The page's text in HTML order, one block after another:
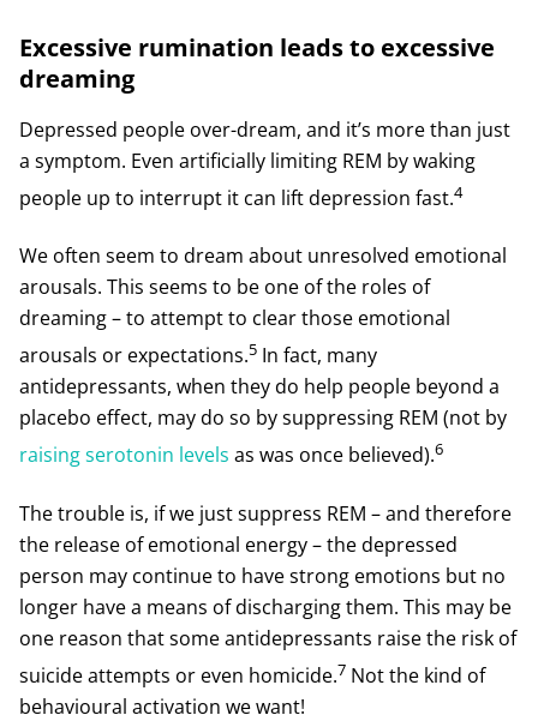
Excessive rumination leads to excessive
dreaming
Depressed people over-dream, and it’s more than just
a symptom. Even artificially limiting REM by waking
people up to interrupt it can lift depression fast.4
We often seem to dream about unresolved emotional
arousals. This seems to be one of the roles of
dreaming – to attempt to clear those emotional
arousals or expectations.5In fact, many
antidepressants, when they do help people beyond a
placebo effect, may do so by suppressing REM (not by
raising serotonin levels as was once believed).6
The trouble is, if we just suppress REM – and therefore
the release of emotional energy – the depressed
person may continue to have strong emotions but no
longer have a means of discharging them. This may be
one reason that some antidepressants raise the risk of
suicide attempts or even homicide.7Not the kind of
behavioural activation we want!